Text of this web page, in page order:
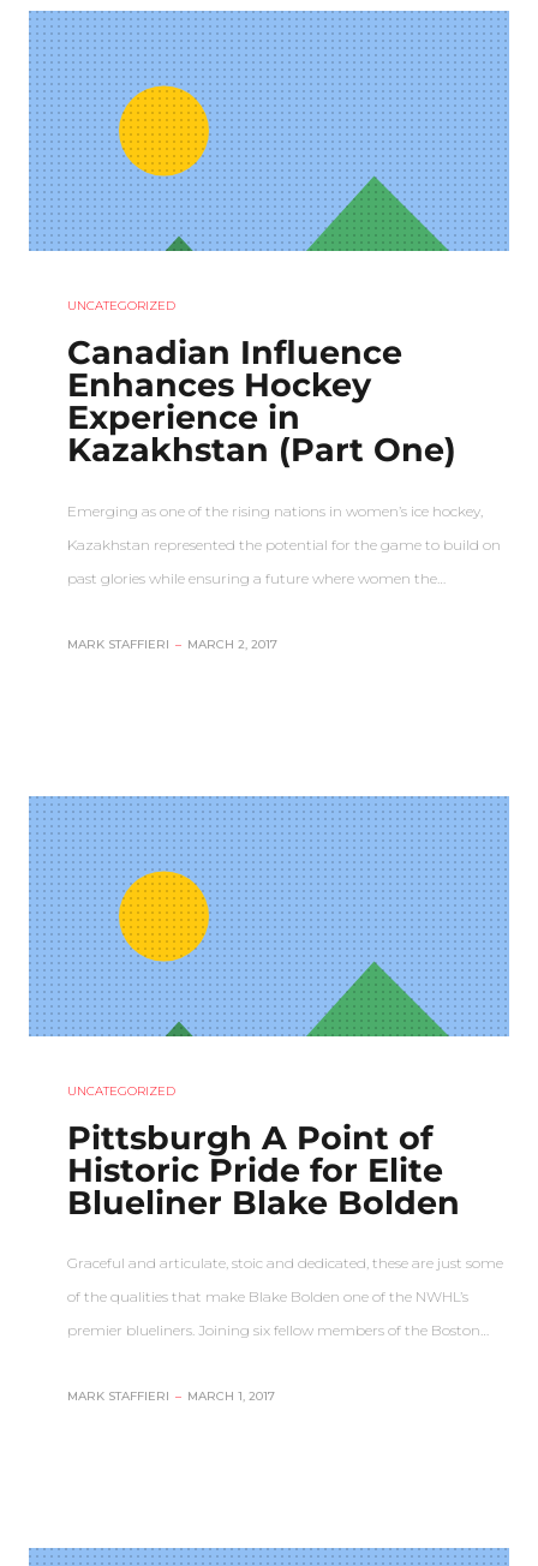
UNCATEGORIZED
Canadian Influence
Enhances Hockey
Experience in
Kazakhstan (Part One)
Emerging as one of the rising nations in women’s ice hockey,
Kazakhstan represented the potential for the game to build on
past glories while ensuring a future where women the…
MARK STAFFIERI – MARCH 2, 2017
UNCATEGORIZED
Pittsburgh A Point of
Historic Pride for Elite
Blueliner Blake Bolden
Graceful and articulate, stoic and dedicated, these are just some
of the qualities that make Blake Bolden one of the NWHL’s
premier blueliners. Joining six fellow members of the Boston…
MARK STAFFIERI – MARCH 1, 2017